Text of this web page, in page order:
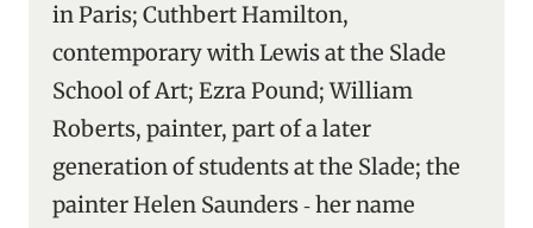
in Paris; Cuthbert Hamilton,
contemporary with Lewis at the Slade
School of Art; Ezra Pound; William
Roberts, painter, part of a later
generation of students at the Slade; the
painter Helen Saunders ‑ her name